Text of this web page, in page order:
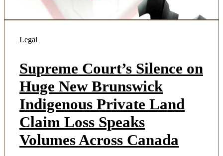
Legal
Supreme Court’s Silence on
Huge New Brunswick
Indigenous Private Land
Claim Loss Speaks
Volumes Across Canada